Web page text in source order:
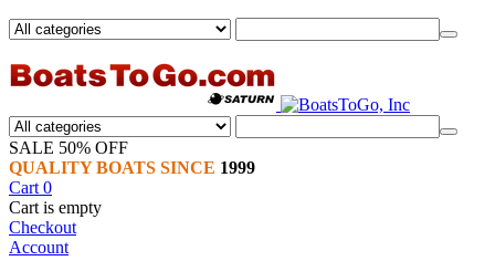
SALE 50% OFF
QUALITY BOATS SINCE 1999
Cart 0
Cart is empty
Checkout
Account